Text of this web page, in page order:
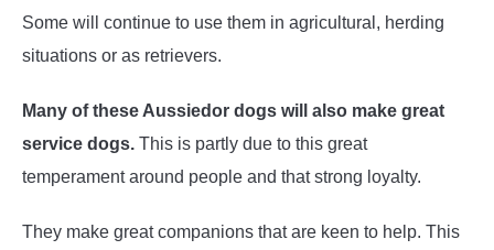
Some will continue to use them in agricultural, herding
situations or as retrievers.
Many of these Aussiedor dogs will also make great
service dogs. This is partly due to this great
temperament around people and that strong loyalty.
They make great companions that are keen to help. This